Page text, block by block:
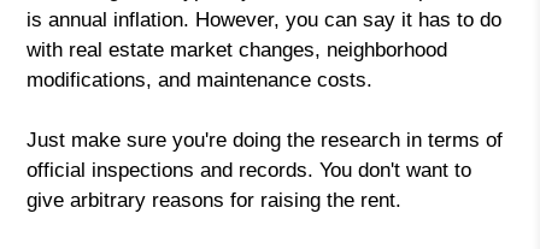
is annual inflation. However, you can say it has to do
with real estate market changes, neighborhood
modifications, and maintenance costs.
Just make sure you're doing the research in terms of
official inspections and records. You don't want to
give arbitrary reasons for raising the rent.